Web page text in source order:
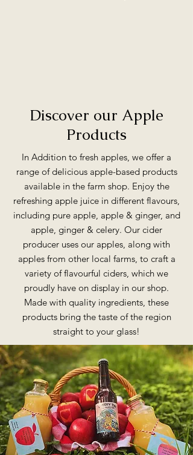
Discover our Apple
Products
In Addition to fresh apples, we offer a
range of delicious apple-based products
available in the farm shop. Enjoy the
refreshing apple juice in different flavours,
including pure apple, apple & ginger, and
apple, ginger & celery. Our cider
producer uses our apples, along with
apples from other local farms, to craft a
variety of flavourful ciders, which we
proudly have on display in our shop.
Made with quality ingredients, these
products bring the taste of the region
straight to your glass!